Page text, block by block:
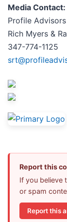
Media Contact:
Profile Advisors
Rich Myers &
347-774-1125
Report this
If you believe
or spam
Report this